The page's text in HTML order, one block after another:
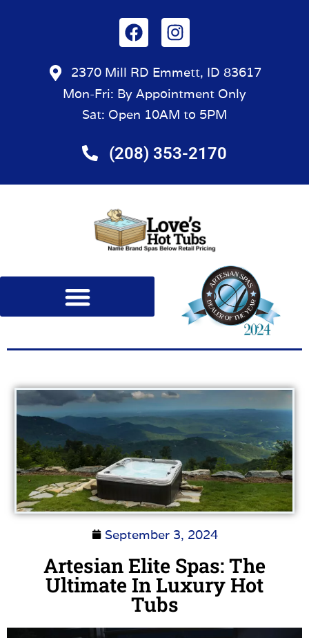
2370 Mill RD Emmett, ID 83617
Mon-Fri: By Appointment Only
Sat: Open 10AM to 5PM
(208) 353-2170
September 3, 2024
Artesian Elite Spas: The
Ultimate In Luxury Hot
Tubs